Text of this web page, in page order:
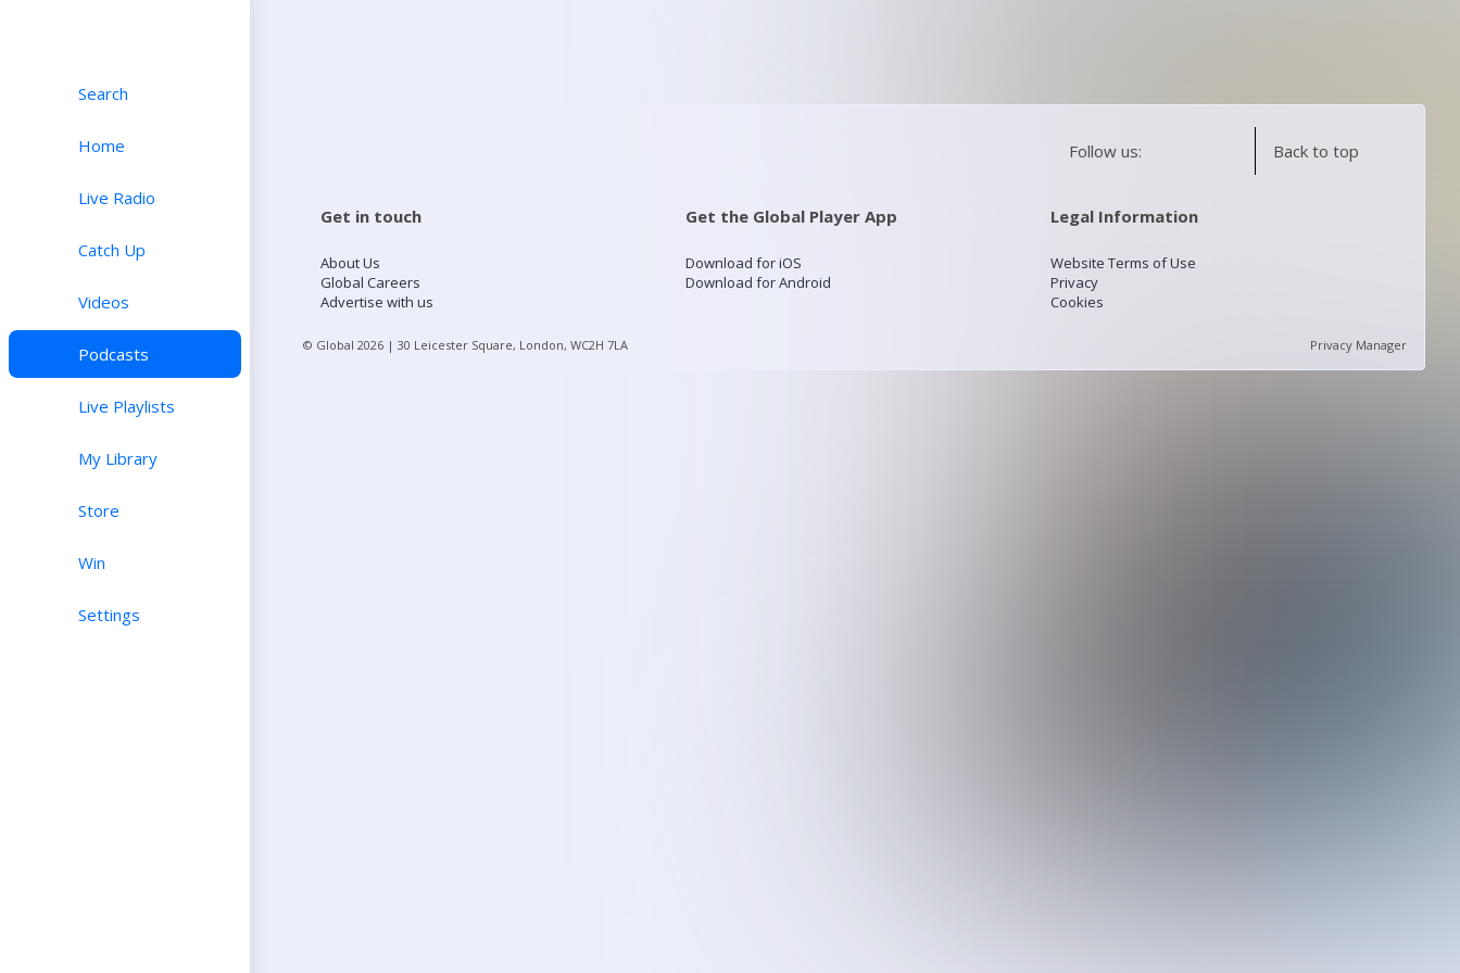
Search
Home
Live Radio
Catch Up
Videos
Podcasts
Live Playlists
My Library
Store
Win
Settings
Follow us: Back to top
Get in touch
About Us
Global Careers
Advertise with us
Get the Global Player App
Download for iOS
Download for Android
Legal Information
Website Terms of Use
Privacy
Cookies
© Global 2026 | 30 Leicester Square, London, WC2H 7LA Privacy Manager